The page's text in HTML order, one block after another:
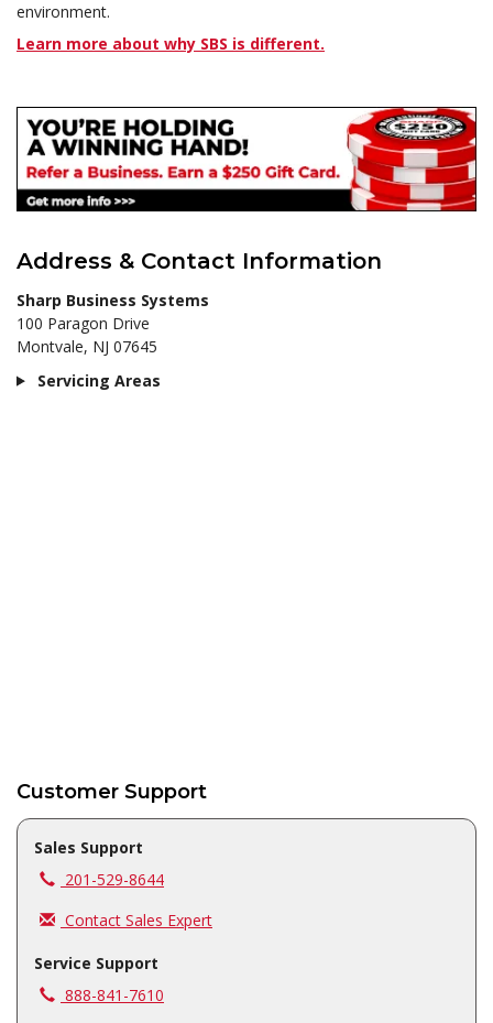
environment.
Learn more about why SBS is different.
Address & Contact Information
Sharp Business Systems
100 Paragon Drive
Montvale, NJ 07645
Servicing Areas
Customer Support
Sales Support
Call us at
201-529-8644
Contact Sales Expert
Service Support
Call us at
888-841-7610